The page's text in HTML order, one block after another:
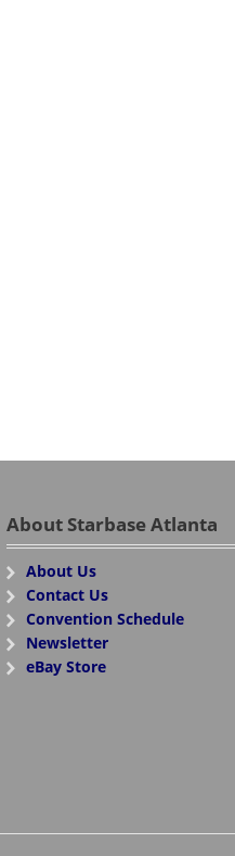
About Starbase Atlanta
About Us
Contact Us
Convention Schedule
Newsletter
eBay Store